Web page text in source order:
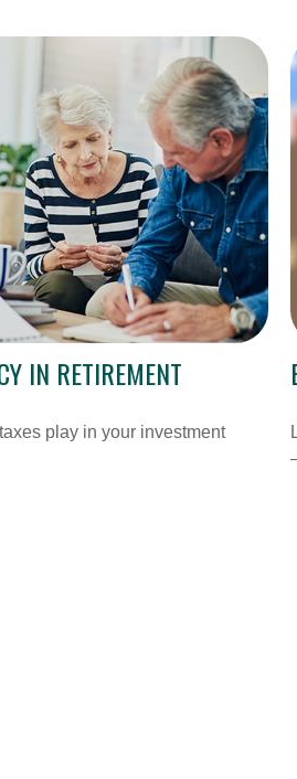
IN RETIREMENT
play in your investment